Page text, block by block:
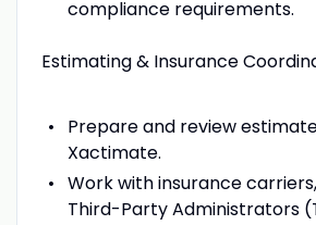
compliance requirements.
Estimating & Insurance
Prepare and review
Xactimate.
Work with insurance
Third-Party Administrators